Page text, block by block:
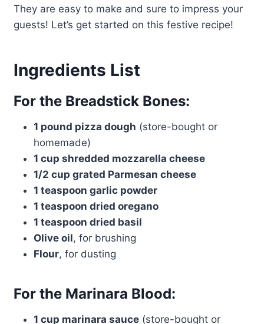
They are easy to make and sure to impress your
guests! Let’s get started on this festive recipe!
Ingredients List
For the Breadstick Bones:
1 pound pizza dough (store-bought or
homemade)
1 cup shredded mozzarella cheese
1/2 cup grated Parmesan cheese
1 teaspoon garlic powder
1 teaspoon dried oregano
1 teaspoon dried basil
Olive oil, for brushing
Flour, for dusting
For the Marinara Blood:
1 cup marinara sauce(store-bought or